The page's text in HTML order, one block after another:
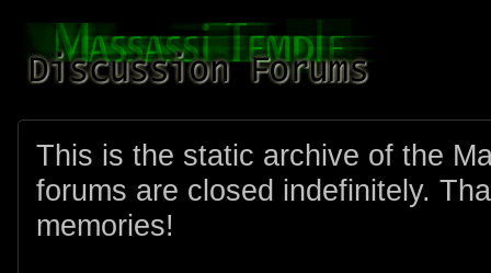
This is the static archive of the
forums are closed indefinitely.
memories!